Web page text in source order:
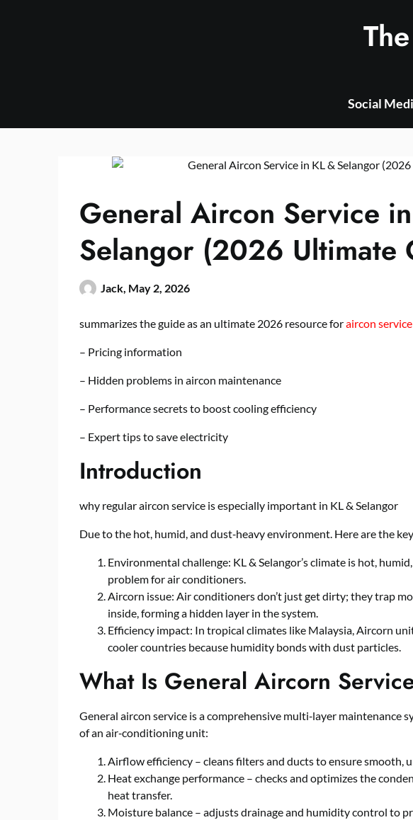
Social
General Aircon Service
Selangor (2026 Ultimate
Jack, May 2, 2026
summarizes the guide as an ultimate 2026 resource foraircon service
– Pricing information
– Hidden problems in aircon maintenance
– Performance secrets to boost cooling efficiency
– Expert tips to save electricity
Introduction
why regular aircon service is especially important in KL & Selangor
Due to the hot, humid, and dust‑heavy environment. Here are the
Environmental challenge: KL & Selangor’s climate is hot,
problem for air conditioners.
Aircorn issue: Air conditioners don’t just get dirty; they trap
inside, forming a hidden layer in the system.
Efficiency impact: In tropical climates like Malaysia, Aircorn
cooler countries because humidity bonds with dust particles.
What Is General Aircorn
General aircon service is a comprehensive multi‑layer maintenance
of an air‑conditioning unit:
Airflow efficiency – cleans filters and ducts to ensure smooth,
Heat exchange performance – checks and optimizes the
heat transfer.
Moisture balance – adjusts drainage and humidity control to